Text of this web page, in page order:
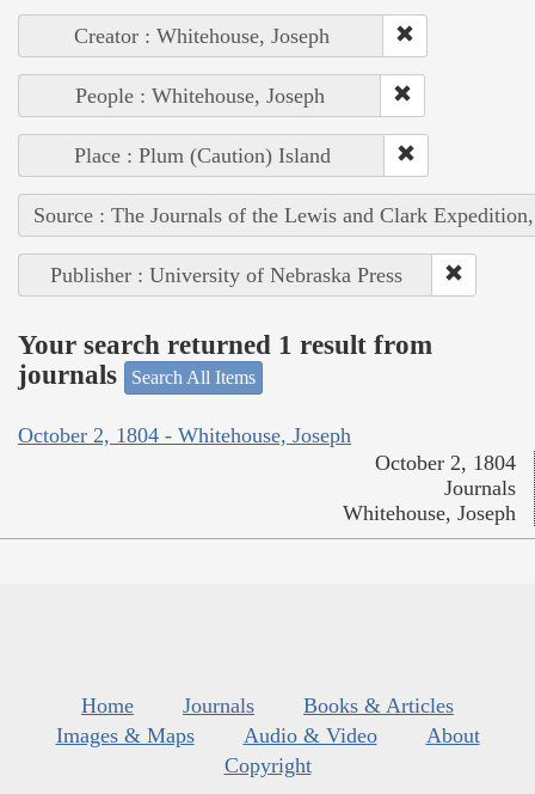
Creator : Whitehouse, Joseph
People : Whitehouse, Joseph
Place : Plum (Caution) Island
Source : The Journals of the Lewis and Clark
Publisher : University of Nebraska Press
Your search returned 1 result from
journals
Search All Items
October 2, 1804 - Whitehouse, Joseph
October 2, 1804
Journals
Whitehouse, Joseph
Home Journals
Books & Articles
Images & Maps
Audio & Video
About
Copyright